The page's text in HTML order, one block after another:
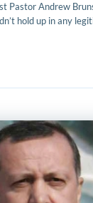
Pastor Andrew
hold up in any